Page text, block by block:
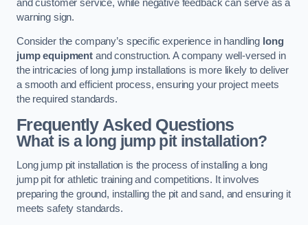
and customer service, while negative feedback can serve as a
warning sign.
Consider the company’s specific experience in handling long
jump equipmentand construction. A company well-versed in
the intricacies of long jump installations is more likely to deliver
a smooth and efficient process, ensuring your project meets
the required standards.
Frequently Asked Questions
What is a long jump pit installation?
Long jump pit installation is the process of installing a long
jump pit for athletic training and competitions. It involves
preparing the ground, installing the pit and sand, and ensuring it
meets safety standards.